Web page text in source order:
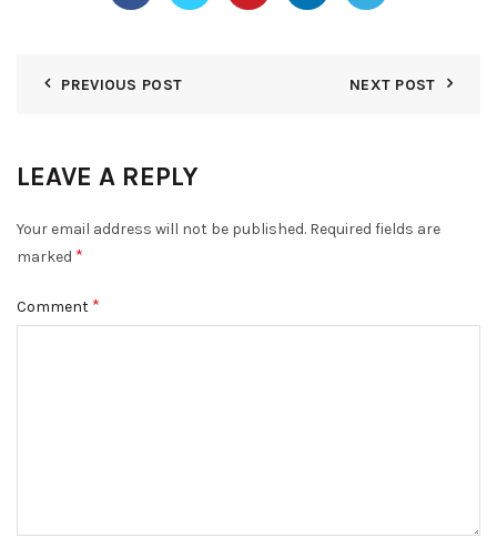
PREVIOUS POST NEXT POST
LEAVE A REPLY
Your email address will not be published. Required fields are
marked *
Comment *